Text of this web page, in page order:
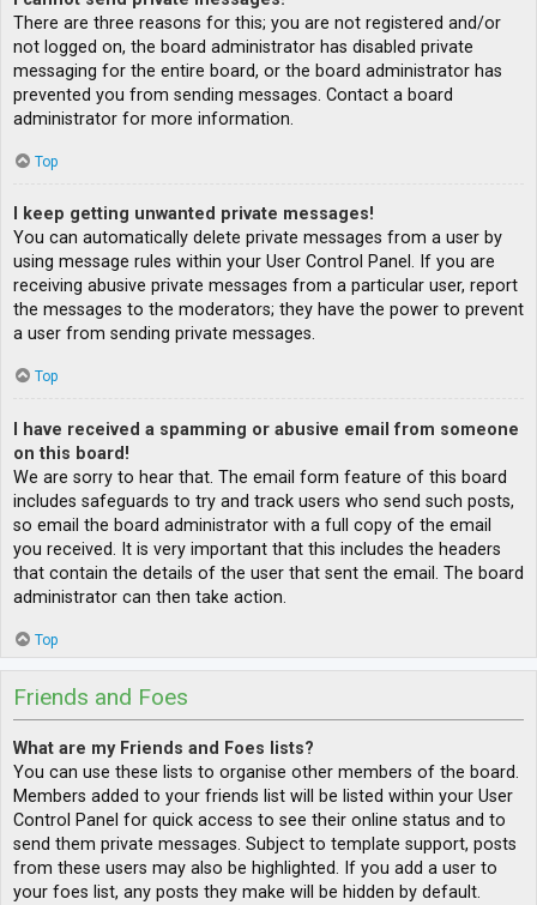
There are three reasons for this; you are not registered and/or
not logged on, the board administrator has disabled private
messaging for the entire board, or the board administrator has
prevented you from sending messages. Contact a board
administrator for more information.
Top
I keep getting unwanted private messages!
You can automatically delete private messages from a user by
using message rules within your User Control Panel. If you are
receiving abusive private messages from a particular user, report
the messages to the moderators; they have the power to prevent
a user from sending private messages.
Top
I have received a spamming or abusive email from someone
on this board!
We are sorry to hear that. The email form feature of this board
includes safeguards to try and track users who send such posts,
so email the board administrator with a full copy of the email
you received. It is very important that this includes the headers
that contain the details of the user that sent the email. The board
administrator can then take action.
Top
Friends and Foes
What are my Friends and Foes lists?
You can use these lists to organise other members of the board.
Members added to your friends list will be listed within your User
Control Panel for quick access to see their online status and to
send them private messages. Subject to template support, posts
from these users may also be highlighted. If you add a user to
your foes list, any posts they make will be hidden by default.